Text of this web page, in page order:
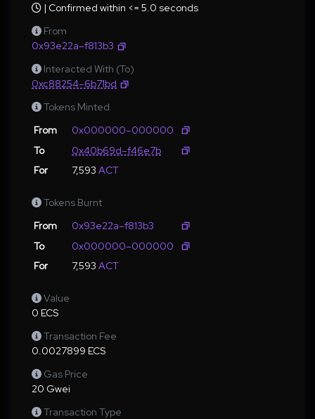
| Confirmed within <= 5.0 seconds
From
0x93e22a–f813b3
Interacted With (To)
0xc88254–6b71bd
Tokens Minted
From
0x000000–000000
To
0x40b69d–f46e7b
For
7,593 ACT
Tokens Burnt
From
0x93e22a–f813b3
To
0x000000–000000
For
7,593 ACT
Value
0 ECS
Transaction Fee
0.0027899 ECS
Gas Price
20 Gwei
Transaction Type